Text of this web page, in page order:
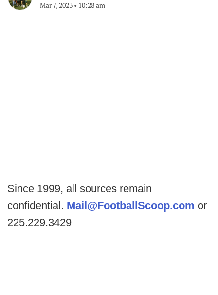
Mar 7, 2023 • 10:28 am
Since 1999, all sources remain
confidential. Mail@FootballScoop.com or
225.229.3429